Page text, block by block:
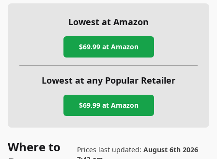
Lowest at Amazon
$69.99at Amazon
Lowest at any Popular Retailer
$69.99at Amazon
Where to
Prices last updated: August 6th 2026